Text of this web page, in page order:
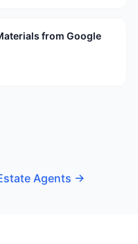
from Google
Agents →